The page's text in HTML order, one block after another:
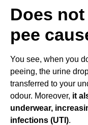
Does
pee
You see, when you
peeing, the urine
transferred to your
odour. Moreover, it
underwear,
infections (UTI).